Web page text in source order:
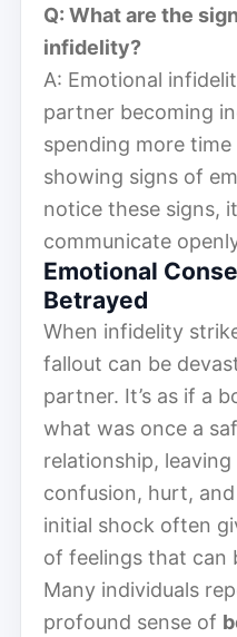
Q: What are the
infidelity?
A: Emotional
partner becoming
spending more
showing signs of
notice these signs,
communicate
Emotional
Betrayed
When infidelity
fallout can be
partner. It’s as if a
what was once a
relationship,
confusion, hurt,
initial shock often
of feelings that can
Many individuals
profound sense of